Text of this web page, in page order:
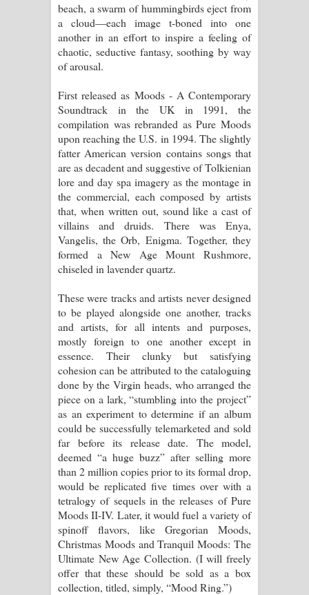
beach, a swarm of hummingbirds eject from
a cloud—each image t-boned into one
another in an effort to inspire a feeling of
chaotic, seductive fantasy, soothing by way
of arousal.
First released as Moods - A Contemporary
Soundtrack in the UK in 1991, the
compilation was rebranded as Pure Moods
upon reaching the U.S. in 1994. The slightly
fatter American version contains songs that
are as decadent and suggestive of Tolkienian
lore and day spa imagery as the montage in
the commercial, each composed by artists
that, when written out, sound like a cast of
villains and druids. There was Enya,
Vangelis, the Orb, Enigma. Together, they
formed a New Age Mount Rushmore,
chiseled in lavender quartz.
These were tracks and artists never designed
to be played alongside one another, tracks
and artists, for all intents and purposes,
mostly foreign to one another except in
essence. Their clunky but satisfying
cohesion can be attributed to the cataloguing
done by the Virgin heads, who arranged the
piece on a lark, “stumbling into the project”
as an experiment to determine if an album
could be successfully telemarketed and sold
far before its release date. The model,
deemed “a huge buzz” after selling more
than 2 million copies prior to its formal drop,
would be replicated five times over with a
tetralogy of sequels in the releases of Pure
Moods II-IV. Later, it would fuel a variety of
spinoff flavors, like Gregorian Moods,
Christmas Moods and Tranquil Moods: The
Ultimate New Age Collection. (I will freely
offer that these should be sold as a box
collection, titled, simply, “Mood Ring.”)